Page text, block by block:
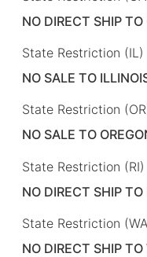
NO DIRECT SHIP
State Restriction (IL)
NO SALE TO
State Restriction
NO SALE TO
State Restriction (RI)
NO DIRECT SHIP
State Restriction
NO DIRECT SHIP